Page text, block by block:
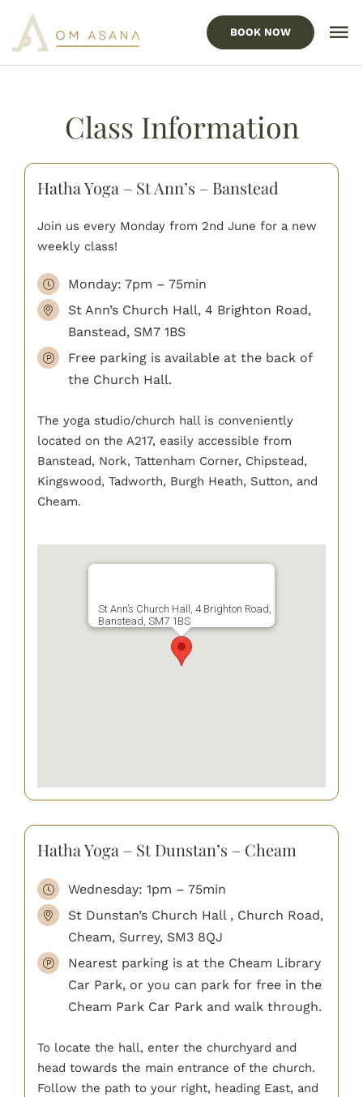
content
BOOK NOW
Our Services
FAQ’s
BLOG
CONTACT US
BOOK NOW
Class Information
Hatha Yoga – St Ann’s – Banstead
Join us every Monday from 2nd June for a new
weekly class!
Monday: 7pm – 75min
St Ann’s Church Hall, 4 Brighton Road,
Banstead, SM7 1BS
Free parking is available at the back of
the Church Hall.
The yoga studio/church hall is conveniently
located on the A217, easily accessible from
Banstead, Nork, Tattenham Corner, Chipstead,
Kingswood, Tadworth, Burgh Heath, Sutton, and
Cheam.
St Ann’s Church Hall, 4 Brighton Road,
Banstead, SM7 1BS
Hatha Yoga – St Dunstan’s – Cheam
Wednesday: 1pm – 75min
St Dunstan’s Church Hall , Church Road,
Cheam, Surrey, SM3 8QJ
Nearest parking is at the Cheam Library
Car Park, or you can park for free in the
Cheam Park Car Park and walk through.
To locate the hall, enter the churchyard and
head towards the main entrance of the church.
Follow the path to your right, heading East, and